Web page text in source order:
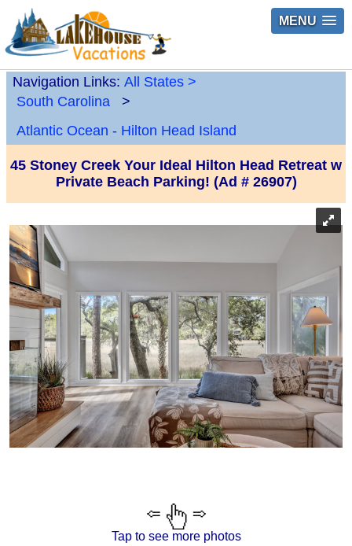
MENU
Navigation Links: All States >
South Carolina
>
Atlantic Ocean - Hilton Head Island
45 Stoney Creek Your Ideal Hilton Head Retreat w
Private Beach Parking! (Ad # 26907)
Tap to see more photos